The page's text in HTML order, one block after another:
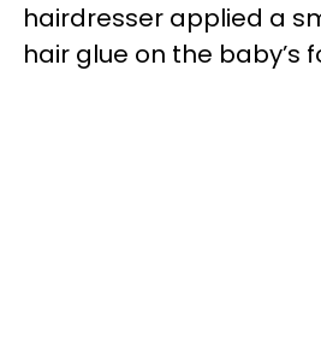
hairdresser applied a
hair glue on the baby’s